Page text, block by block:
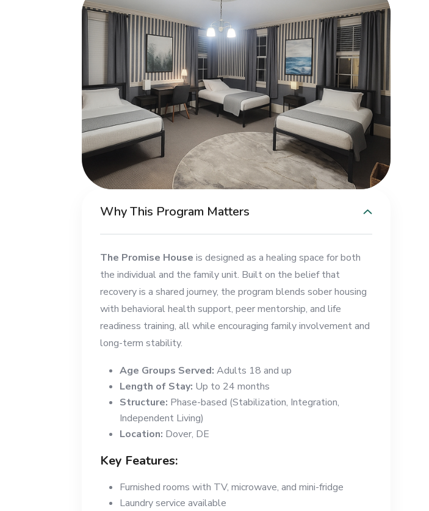
Why This Program Matters
The Promise House is designed as a healing space for both
the individual and the family unit. Built on the belief that
recovery is a shared journey, the program blends sober housing
with behavioral health support, peer mentorship, and life
readiness training, all while encouraging family involvement and
long-term stability.
Age Groups Served: Adults 18 and up
Length of Stay: Up to 24 months
Structure: Phase-based (Stabilization, Integration,
Independent Living)
Location: Dover, DE
Key Features:
Furnished rooms with TV, microwave, and mini-fridge
Laundry service available